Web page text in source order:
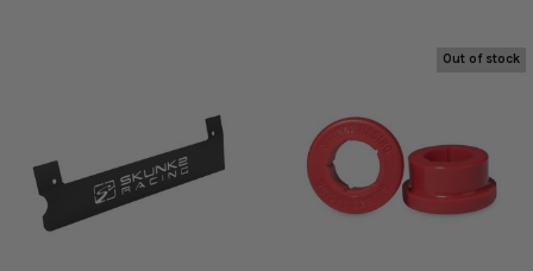
Out of stock